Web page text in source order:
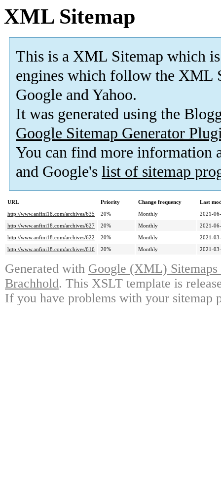
XML Sitemap
This is a XML Sitemap which is
engines which follow the XML
Google and Yahoo.
It was generated using the
Google Sitemap Generator
You can find more information
and Google's list of sitemap
URL Priority Change frequency
Last
http://www.anfini18.com/archives/635
20% Monthly
2021-
http://www.anfini18.com/archives/627
20% Monthly
2021-
http://www.anfini18.com/archives/622
20% Monthly
2021-
http://www.anfini18.com/archives/616
20% Monthly 2021-
Generated with Google (XML)
Brachhold. This XSLT template is
If you have problems with your sitemap